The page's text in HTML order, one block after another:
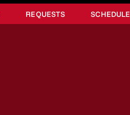
REQUESTS SCHEDULE